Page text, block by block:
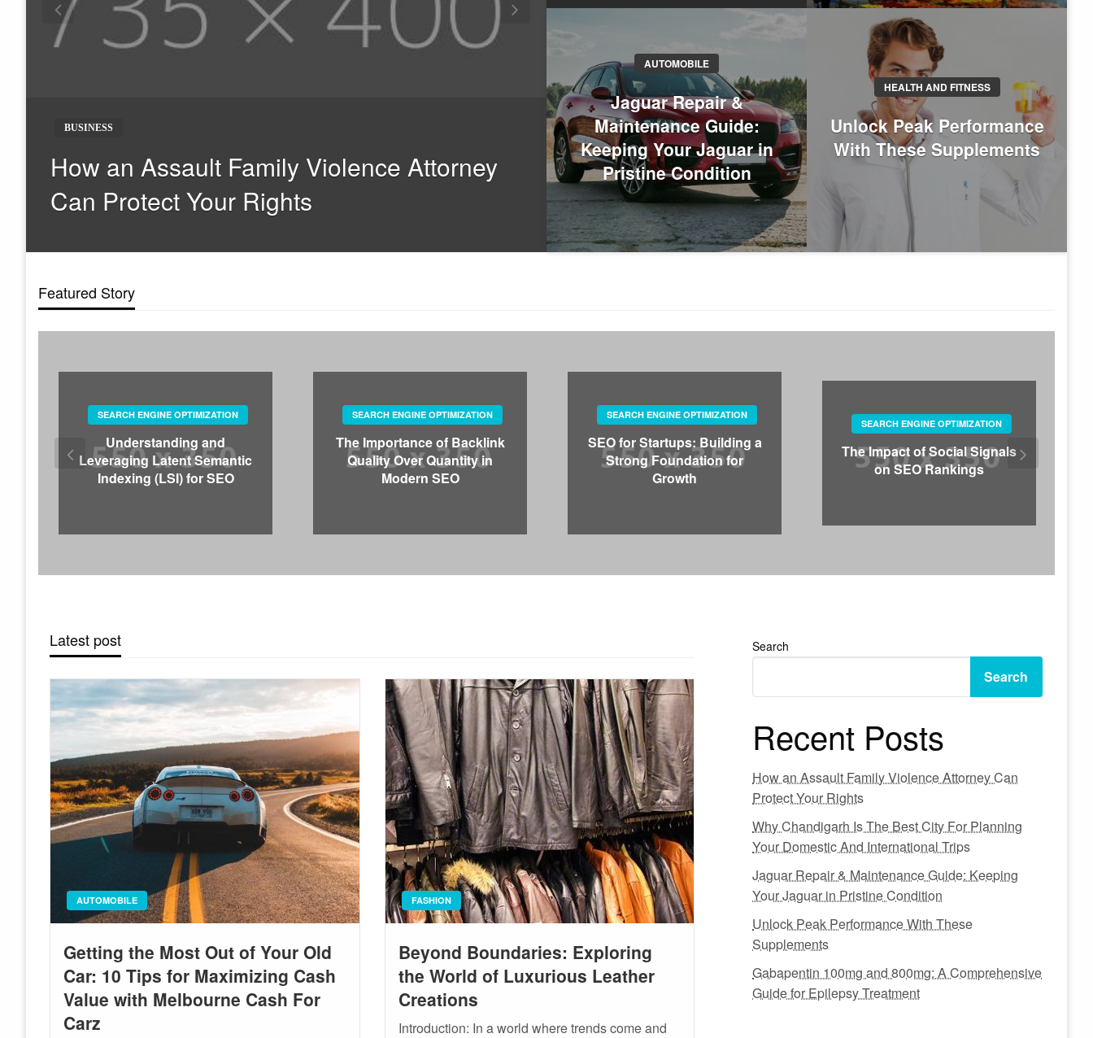
BUSINESS
How an Assault Family Violence Attorney
Can Protect Your Rights
TOUR AND TRAVEL
Why Chandigarh Is The Best City For
Planning Your Domestic And International
Trips
AUTOMOBILE
Jaguar Repair &
Maintenance Guide:
Keeping Your Jaguar in
Pristine Condition
HEALTH AND FITNESS
Unlock Peak Performance
With These Supplements
Featured Story
SEARCH ENGINE OPTIMIZATION
Understanding and
Leveraging Latent Semantic
Indexing (LSI) for SEO
SEARCH ENGINE OPTIMIZATION
The Importance of Backlink
Quality Over Quantity in
Modern SEO
SEARCH ENGINE OPTIMIZATION
SEO for Startups: Building a
Strong Foundation for
Growth
SEARCH ENGINE OPTIMIZATION
The Impact of Social Signals
on SEO Rankings
Latest post
AUTOMOBILE
Getting the Most Out of Your Old
Car: 10 Tips for Maximizing Cash
Value with Melbourne Cash For
Carz
FASHION
Beyond Boundaries: Exploring
the World of Luxurious Leather
Creations
Introduction: In a world where trends come and
Search
Search
Recent Posts
How an Assault Family Violence Attorney Can
Protect Your Rights
Why Chandigarh Is The Best City For Planning
Your Domestic And International Trips
Jaguar Repair & Maintenance Guide: Keeping
Your Jaguar in Pristine Condition
Unlock Peak Performance With These
Supplements
Gabapentin 100mg and 800mg: A Comprehensive
Guide for Epilepsy Treatment